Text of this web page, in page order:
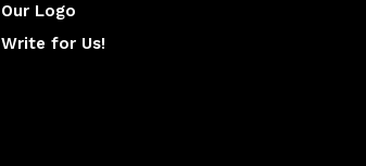
Our Logo
Write for Us!